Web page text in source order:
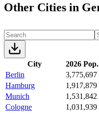
Other Cities in
City 2026 Pop.
Berlin
3,775,697
Hamburg
1,917,879
Munich
1,531,842
Cologne
1,031,939